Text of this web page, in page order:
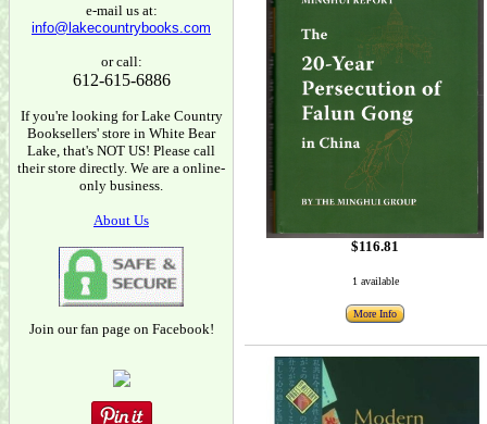
e-mail us at:
info@lakecountrybooks.com
or call:
612-615-6886
If you're looking for Lake Country
Booksellers' store in White Bear
Lake, that's NOT US! Please call
their store directly. We are a online-
only business.
About Us
Join our fan page on Facebook!
$116.81
1 available
More Info